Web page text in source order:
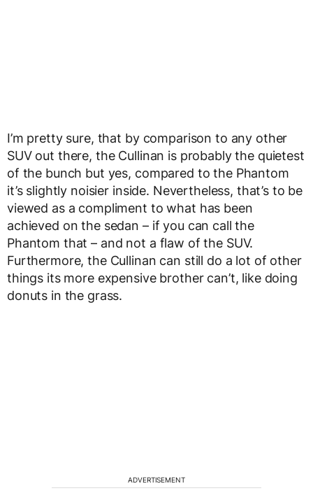
I’m pretty sure, that by comparison to any other
SUV out there, the Cullinan is probably the quietest
of the bunch but yes, compared to the Phantom
it’s slightly noisier inside. Nevertheless, that’s to be
viewed as a compliment to what has been
achieved on the sedan – if you can call the
Phantom that – and not a flaw of the SUV.
Furthermore, the Cullinan can still do a lot of other
things its more expensive brother can’t, like doing
donuts in the grass.
ADVERTISEMENT